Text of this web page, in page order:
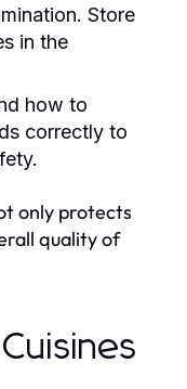
Store
in the
how to
correctly to
only protects
quality of